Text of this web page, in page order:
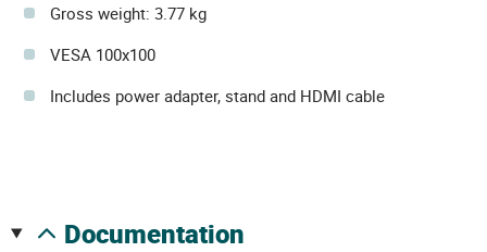
Gross weight: 3.77 kg
VESA 100x100
Includes power adapter, stand and HDMI cable
documentation